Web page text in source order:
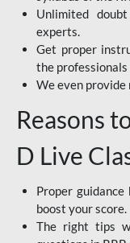
Unlimited
experts.
Get proper
the
We even
Reasons
D Live
Proper
boost your score.
The right tips